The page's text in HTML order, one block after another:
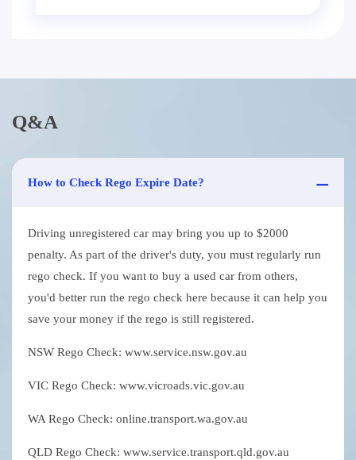
Q&A
How to Check Rego Expire Date?
Driving unregistered car may bring you up to $2000
penalty. As part of the driver's duty, you must regularly run
rego check. If you want to buy a used car from others,
you'd better run the rego check here because it can help you
save your money if the rego is still registered.
NSW Rego Check: www.service.nsw.gov.au
VIC Rego Check: www.vicroads.vic.gov.au
WA Rego Check: online.transport.wa.gov.au
QLD Rego Check: www.service.transport.qld.gov.au